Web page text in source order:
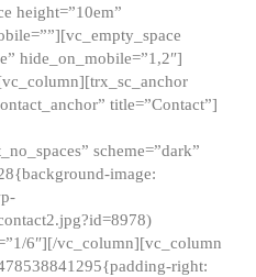
height=”10em”
hide_on_mobile=”1,2″]
title=”Contact”]
scheme=”dark”
image:
6″][/vc_column][vc_column
right: